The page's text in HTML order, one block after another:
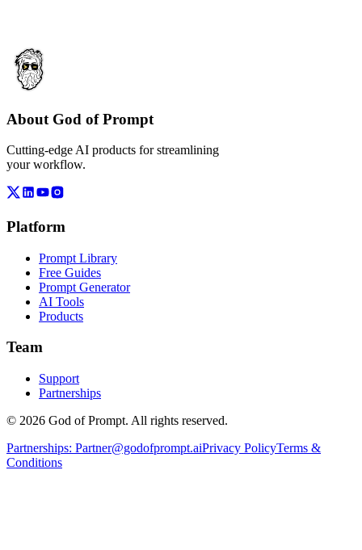
About God of Prompt
Cutting-edge AI products for streamlining
your workflow.
Platform
Prompt Library
Free Guides
Prompt Generator
AI Tools
Products
Team
Support
Partnerships
© 2026 God of Prompt. All rights reserved.
Partnerships: Partner@godofprompt.aiPrivacy PolicyTerms &
Conditions